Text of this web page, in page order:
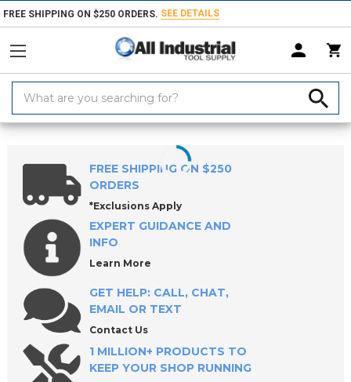
FREE SHIPPING ON $250 ORDERS. SEE DETAILS
Keyword:
Home Products Safety Janitorial Products Floor Cleaning
FREE SHIPPING ON $250
ORDERS
*Exclusions Apply
EXPERT GUIDANCE AND
INFO
Learn More
GET HELP: CALL, CHAT,
EMAIL OR TEXT
Contact Us
1 MILLION+ PRODUCTS TO
KEEP YOUR SHOP RUNNING